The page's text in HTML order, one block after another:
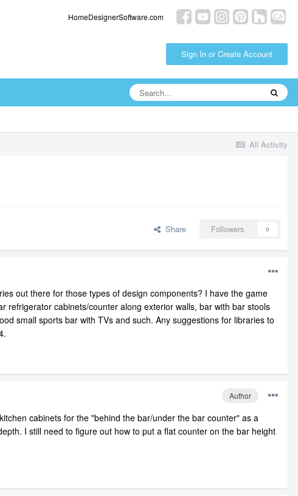
HomeDesignerSoftware.com
Sign In or Create Account
All Activity
Share Followers 0
out there for those types of design components? I have the game
refrigerator cabinets/counter along exterior walls, bar with bar stools
small sports bar with TVs and such. Any suggestions for libraries to
Author
cabinets for the "behind the bar/under the bar counter" as a
I still need to figure out how to put a flat counter on the bar height